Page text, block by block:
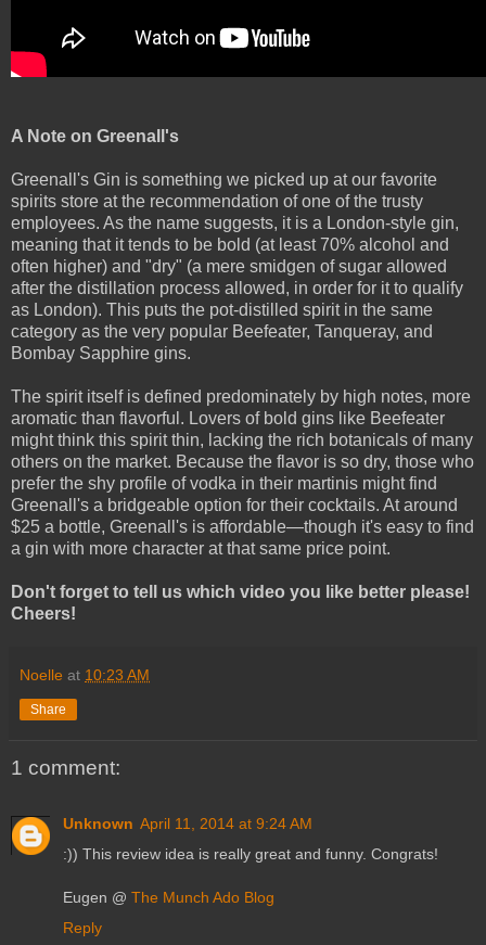
A Note on Greenall's
Greenall's Gin is something we picked up at our favorite
spirits store at the recommendation of one of the trusty
employees. As the name suggests, it is a London-style gin,
meaning that it tends to be bold (at least 70% alcohol and
often higher) and "dry" (a mere smidgen of sugar allowed
after the distillation process allowed, in order for it to qualify
as London). This puts the pot-distilled spirit in the same
category as the very popular Beefeater, Tanqueray, and
Bombay Sapphire gins.
The spirit itself is defined predominately by high notes, more
aromatic than flavorful. Lovers of bold gins like Beefeater
might think this spirit thin, lacking the rich botanicals of many
others on the market. Because the flavor is so dry, those who
prefer the shy profile of vodka in their martinis might find
Greenall's a bridgeable option for their cocktails. At around
$25 a bottle, Greenall's is affordable—though it's easy to find
a gin with more character at that same price point.
Don't forget to tell us which video you like better please!
Cheers!
Noelle at 10:23 AM
Share
1 comment:
Unknown April 11, 2014 at 9:24 AM
:)) This review idea is really great and funny. Congrats!
Eugen @ The Munch Ado Blog
Reply